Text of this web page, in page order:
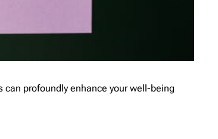
profoundly enhance your well-being